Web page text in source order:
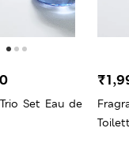
Set Eau de